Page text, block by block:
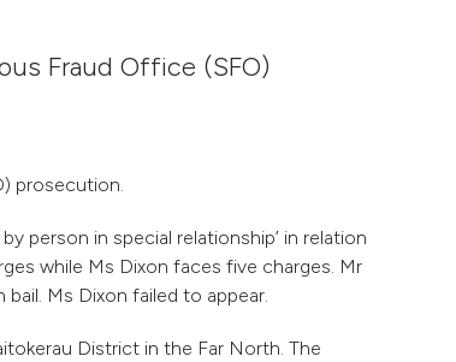
Fraud Office (SFO)
prosecution.
person in special relationship’ in relation
while Ms Dixon faces five charges. Mr
Ms Dixon failed to appear.
District in the Far North. The